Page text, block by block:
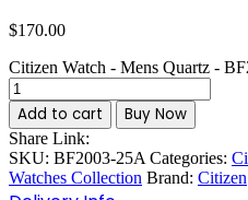
$170.00
Citizen Watch - Mens Quartz -
Add to cart Buy Now
Share Link:
SKU: BF2003-25A Categories:
Watches Collection Brand: Citizen